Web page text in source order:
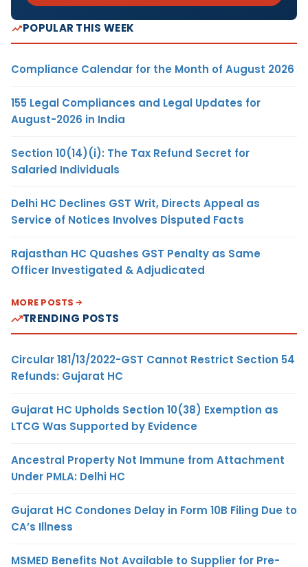
POPULAR THIS WEEK
Compliance Calendar for the Month of August 2026
155 Legal Compliances and Legal Updates for
August-2026 in India
Section 10(14)(i): The Tax Refund Secret for
Salaried Individuals
Delhi HC Declines GST Writ, Directs Appeal as
Service of Notices Involves Disputed Facts
Rajasthan HC Quashes GST Penalty as Same
Officer Investigated & Adjudicated
MORE POSTS
TRENDING POSTS
Circular 181/13/2022-GST Cannot Restrict Section 54
Refunds: Gujarat HC
Gujarat HC Upholds Section 10(38) Exemption as
LTCG Was Supported by Evidence
Ancestral Property Not Immune from Attachment
Under PMLA: Delhi HC
Gujarat HC Condones Delay in Form 10B Filing Due to
CA’s Illness
MSMED Benefits Not Available to Supplier for Pre-